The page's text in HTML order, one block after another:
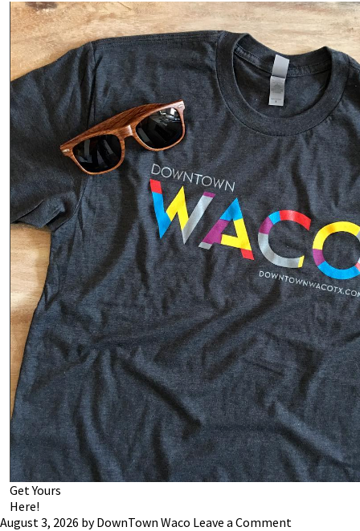
“Local”
isn’t
just a
label;
it’s a
connection
Phot
o
Read
More ·
Share
Get Yours
Here!
August 3, 2026 byDownTown Waco Leave a Comment